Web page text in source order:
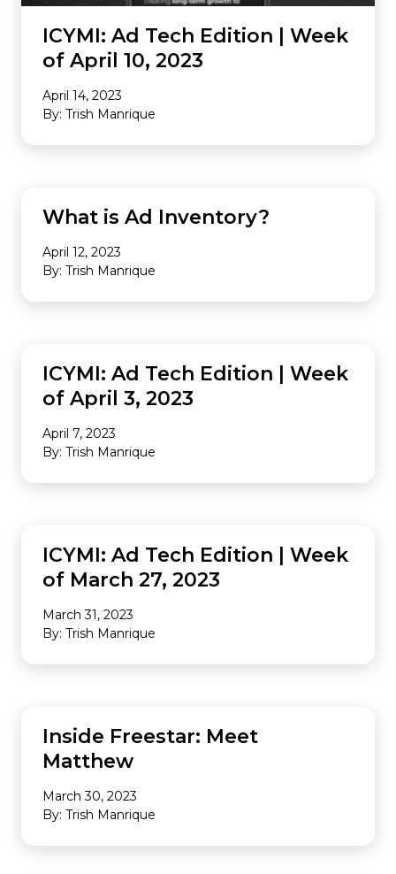
ICYMI: Ad Tech Edition | Week
of April 10, 2023
April 14, 2023
By: Trish Manrique
MONETIZATION
What is Ad Inventory?
April 12, 2023
By: Trish Manrique
ICYMI: Ad Tech Edition | Week
of April 3, 2023
April 7, 2023
By: Trish Manrique
ICYMI: Ad Tech Edition | Week
of March 27, 2023
March 31, 2023
By: Trish Manrique
COMPANY CULTURE
Inside Freestar: Meet
Matthew
March 30, 2023
By: Trish Manrique